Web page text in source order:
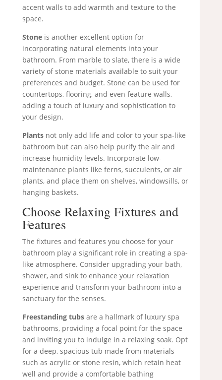
accent walls to add warmth and texture to the
space.
Stoneis another excellent option for
incorporating natural elements into your
bathroom. From marble to slate, there is a wide
variety of stone materials available to suit your
preferences and budget. Stone can be used for
countertops, flooring, and even feature walls,
adding a touch of luxury and sophistication to
your design.
Plantsnot only add life and color to your spa-like
bathroom but can also help purify the air and
increase humidity levels. Incorporate low-
maintenance plants like ferns, succulents, or air
plants, and place them on shelves, windowsills, or
hanging baskets.
Choose Relaxing Fixtures and
Features
The fixtures and features you choose for your
bathroom play a significant role in creating a spa-
like atmosphere. Consider upgrading your bath,
shower, and sink to enhance your relaxation
experience and transform your bathroom into a
sanctuary for the senses.
Freestanding tubsare a hallmark of luxury spa
bathrooms, providing a focal point for the space
and inviting you to indulge in a relaxing soak. Opt
for a deep, spacious tub made from materials
such as acrylic or stone resin, which retain heat
well and provide a comfortable bathing